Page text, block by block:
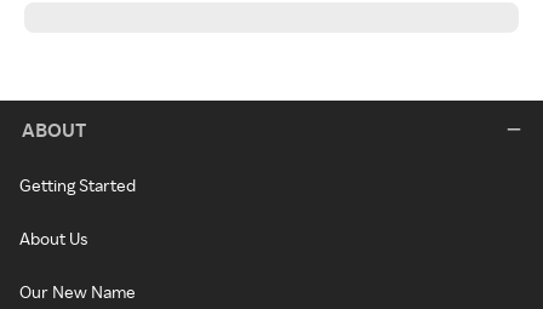
ABOUT
Getting Started
About Us
Our New Name